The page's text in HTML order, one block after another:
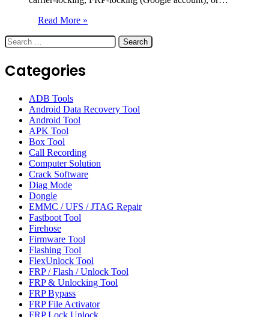
Read More »
Search
for:
Categories
ADB Tools
Android Data Recovery Tool
Android Tool
APK Tool
Box Tool
Call Recording
Computer Solution
Crack Software
Diag Mode
Dongle
EMMC / UFS / JTAG Repair
Fastboot Tool
Firehose
Firmware Tool
Flashing Tool
FlexUnlock Tool
FRP / Flash / Unlock Tool
FRP & Unlocking Tool
FRP Bypass
FRP File Activator
FRP Lock Unlock